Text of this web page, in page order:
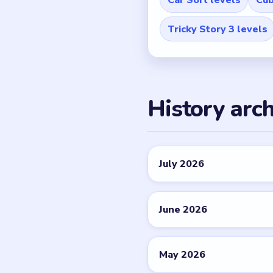
Tricky Story 3 levels
History
July 2026
June 2026
May 2026